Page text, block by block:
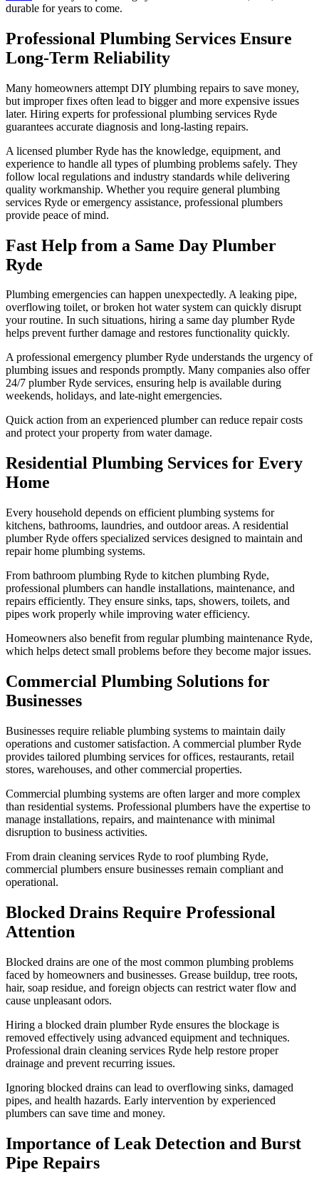
durable for years to come.
Professional Plumbing Services Ensure
Long-Term Reliability
Many homeowners attempt DIY plumbing repairs to save money,
but improper fixes often lead to bigger and more expensive issues
later. Hiring experts for professional plumbing services Ryde
guarantees accurate diagnosis and long-lasting repairs.
A licensed plumber Ryde has the knowledge, equipment, and
experience to handle all types of plumbing problems safely. They
follow local regulations and industry standards while delivering
quality workmanship. Whether you require general plumbing
services Ryde or emergency assistance, professional plumbers
provide peace of mind.
Fast Help from a Same Day Plumber
Ryde
Plumbing emergencies can happen unexpectedly. A leaking pipe,
overflowing toilet, or broken hot water system can quickly disrupt
your routine. In such situations, hiring a same day plumber Ryde
helps prevent further damage and restores functionality quickly.
A professional emergency plumber Ryde understands the urgency of
plumbing issues and responds promptly. Many companies also offer
24/7 plumber Ryde services, ensuring help is available during
weekends, holidays, and late-night emergencies.
Quick action from an experienced plumber can reduce repair costs
and protect your property from water damage.
Residential Plumbing Services for Every
Home
Every household depends on efficient plumbing systems for
kitchens, bathrooms, laundries, and outdoor areas. A residential
plumber Ryde offers specialized services designed to maintain and
repair home plumbing systems.
From bathroom plumbing Ryde to kitchen plumbing Ryde,
professional plumbers can handle installations, maintenance, and
repairs efficiently. They ensure sinks, taps, showers, toilets, and
pipes work properly while improving water efficiency.
Homeowners also benefit from regular plumbing maintenance Ryde,
which helps detect small problems before they become major issues.
Commercial Plumbing Solutions for
Businesses
Businesses require reliable plumbing systems to maintain daily
operations and customer satisfaction. A commercial plumber Ryde
provides tailored plumbing services for offices, restaurants, retail
stores, warehouses, and other commercial properties.
Commercial plumbing systems are often larger and more complex
than residential systems. Professional plumbers have the expertise to
manage installations, repairs, and maintenance with minimal
disruption to business activities.
From drain cleaning services Ryde to roof plumbing Ryde,
commercial plumbers ensure businesses remain compliant and
operational.
Blocked Drains Require Professional
Attention
Blocked drains are one of the most common plumbing problems
faced by homeowners and businesses. Grease buildup, tree roots,
hair, soap residue, and foreign objects can restrict water flow and
cause unpleasant odors.
Hiring a blocked drain plumber Ryde ensures the blockage is
removed effectively using advanced equipment and techniques.
Professional drain cleaning services Ryde help restore proper
drainage and prevent recurring issues.
Ignoring blocked drains can lead to overflowing sinks, damaged
pipes, and health hazards. Early intervention by experienced
plumbers can save time and money.
Importance of Leak Detection and Burst
Pipe Repairs